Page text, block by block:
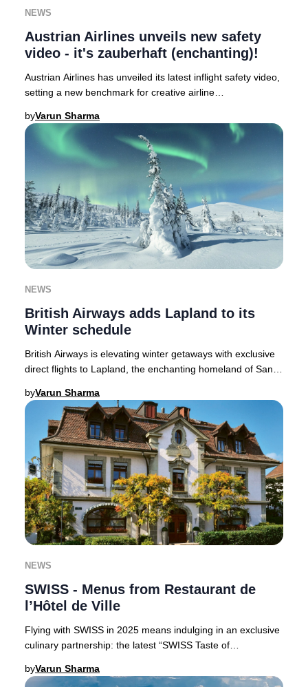
NEWS
Austrian Airlines unveils new safety
video - it's zauberhaft (enchanting)!
Austrian Airlines has unveiled its latest inflight safety video,
setting a new benchmark for creative airline
byVarun Sharma
NEWS
British Airways adds Lapland to its
Winter schedule
British Airways is elevating winter getaways with exclusive
direct flights to Lapland, the enchanting homeland of Santa
byVarun Sharma
NEWS
SWISS - Menus from Restaurant de
l’Hôtel de Ville
Flying with SWISS in 2025 means indulging in an exclusive
culinary partnership: the latest “SWISS Taste of
byVarun Sharma